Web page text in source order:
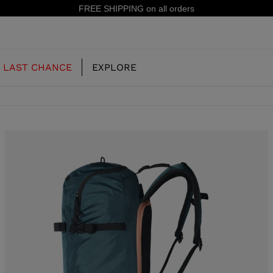
15% off your first order: subscribe to the newsletter!
SKI BOOTS
JUNIOR
FREERIDE SKI BOOTS
RACING SKI BOOTS
LAST CHANCE EXPLORE
CONCEPT
SHADOW
LX